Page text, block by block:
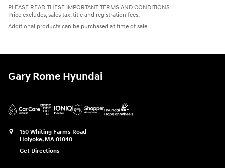
PLEASE READ THESE IMPORTANT TERMS AND CONDITIONS.
Price excludes, sales tax, title and registration fees.
Additional products can be purchased at time of sale.
Gary Rome Hyundai
150 Whiting Farms Road
Holyoke, MA 01040
Get Directions